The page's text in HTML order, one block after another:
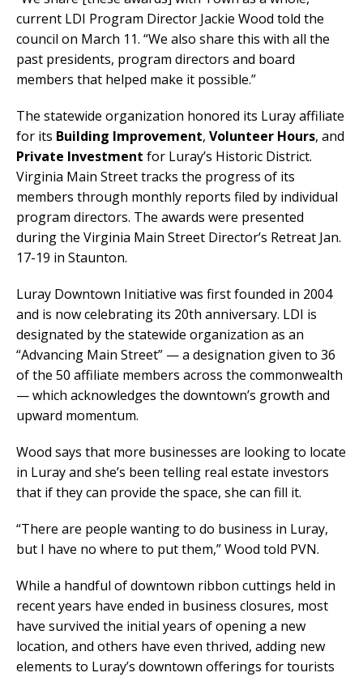
current LDI Program Director Jackie Wood told the
council on March 11. “We also share this with all the
past presidents, program directors and board
members that helped make it possible.”
The statewide organization honored its Luray affiliate
for its Building Improvement, Volunteer Hours, and
Private Investment for Luray’s Historic District.
Virginia Main Street tracks the progress of its
members through monthly reports filed by individual
program directors. The awards were presented
during the Virginia Main Street Director’s Retreat Jan.
17-19 in Staunton.
Luray Downtown Initiative was first founded in 2004
and is now celebrating its 20th anniversary. LDI is
designated by the statewide organization as an
“Advancing Main Street” — a designation given to 36
of the 50 affiliate members across the commonwealth
— which acknowledges the downtown’s growth and
upward momentum.
Wood says that more businesses are looking to locate
in Luray and she’s been telling real estate investors
that if they can provide the space, she can fill it.
“There are people wanting to do business in Luray,
but I have no where to put them,” Wood told PVN.
While a handful of downtown ribbon cuttings held in
recent years have ended in business closures, most
have survived the initial years of opening a new
location, and others have even thrived, adding new
elements to Luray’s downtown offerings for tourists